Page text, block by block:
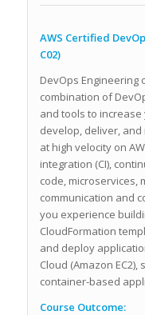
AWS Certified
C02)
DevOps Engineering
combination of
and tools to increase
develop, deliver,
at high velocity on
integration (CI),
code, microservices,
communication and
you experience
CloudFormation
and deploy
Cloud (Amazon
container-based
Course Outcome: